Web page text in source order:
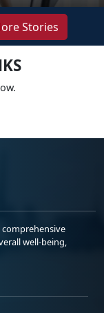
Stories
well-being,